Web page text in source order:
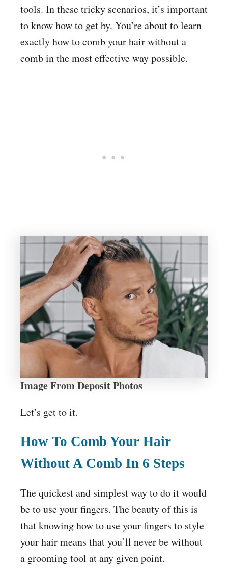
tools. In these tricky scenarios, it’s important
to know how to get by. You’re about to learn
exactly how to comb your hair without a
comb in the most effective way possible.
Image From Deposit Photos
Let’s get to it.
How To Comb Your Hair
Without A Comb In 6 Steps
The quickest and simplest way to do it would
be to use your fingers. The beauty of this is
that knowing how to use your fingers to style
your hair means that you’ll never be without
a grooming tool at any given point.